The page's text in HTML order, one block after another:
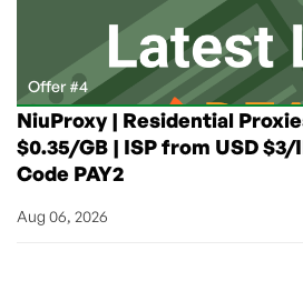
Offer #4
NiuProxy | Residential
$0.35/GB | ISP from USD $3/
Code PAY2
Aug 06, 2026